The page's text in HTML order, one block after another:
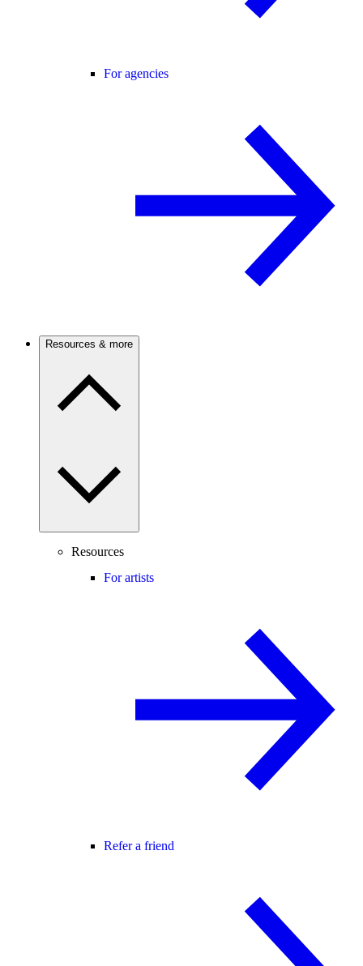
For agencies
Resources & more
Resources
For artists
Refer a friend